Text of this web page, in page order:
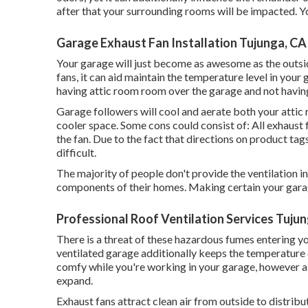
after that your surrounding rooms will be impacted.
Garage Exhaust Fan Installation Tujunga, CA
Your garage will just become as awesome as the
fans, it can aid maintain the temperature level in
having attic room room over the garage and not
Garage followers will cool and aerate both your attic
cooler space. Some cons could consist of: All
the fan. Due to the fact that directions on product
difficult.
The majority of people don't provide the ventilation
components of their homes. Making certain your
Professional Roof Ventilation Services
There is a threat of these hazardous fumes entering
ventilated garage additionally keeps the
comfy while you're working in your garage, however
expand.
Exhaust fans attract clean air from outside to